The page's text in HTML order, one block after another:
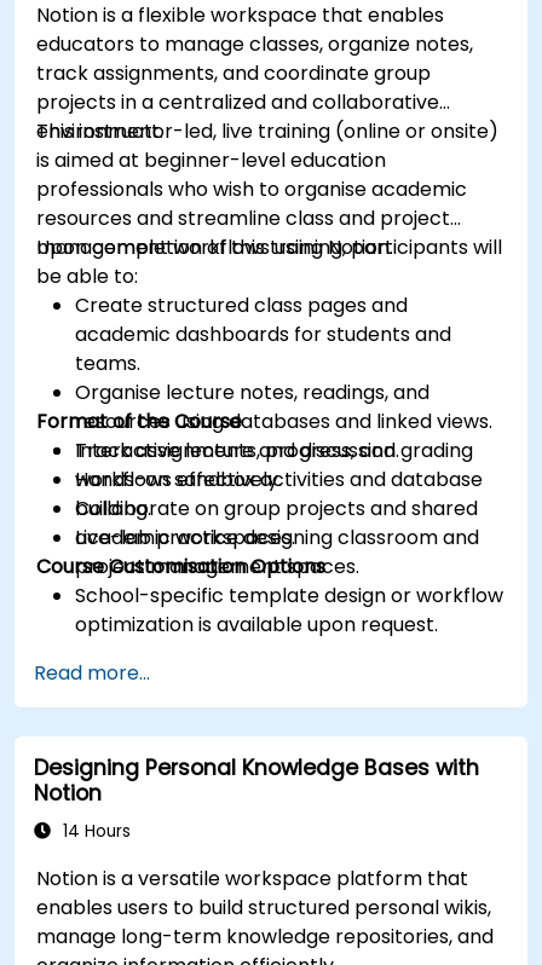
Notion is a flexible workspace that enables
educators to manage classes, organize notes,
track assignments, and coordinate group
projects in a centralized and collaborative
environment.
This instructor-led, live training (online or onsite)
is aimed at beginner-level education
professionals who wish to organise academic
resources and streamline class and project
management workflows using Notion.
Upon completion of this training, participants will
be able to:
Create structured class pages and
academic dashboards for students and
teams.
Organise lecture notes, readings, and
resources using databases and linked views.
Track assignments, progress, and grading
workflows effectively.
Collaborate on group projects and shared
academic workspaces.
Format of the Course
Interactive lecture and discussion.
Hands-on sandbox activities and database
building.
Live-lab practice designing classroom and
project management spaces.
Course Customisation Options
School-specific template design or workflow
optimization is available upon request.
Read more...
Designing Personal Knowledge Bases with
Notion
14 Hours
Notion is a versatile workspace platform that
enables users to build structured personal wikis,
manage long-term knowledge repositories, and